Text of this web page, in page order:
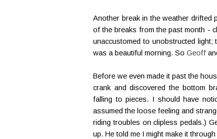
Another break in the weather drifted
of the breaks from the past month -
unaccustomed to unobstructed
was a beautiful morning. So Geoff
Before we even made it past the
crank and discovered the bottom
falling to pieces. I should have
assumed the loose feeling and
riding troubles on clipless pedals.)
up. He told me I might make it